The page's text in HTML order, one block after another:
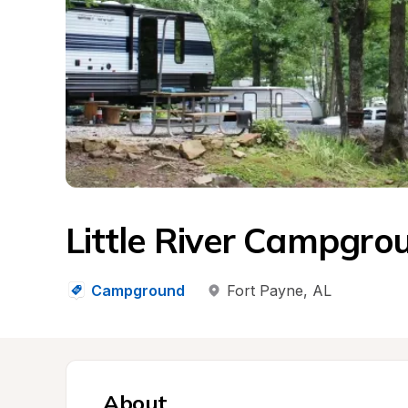
Little River
Campground Fort Payne, AL
About